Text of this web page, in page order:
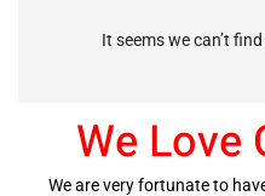
It seems we can’t
We Love
We are very fortunate to